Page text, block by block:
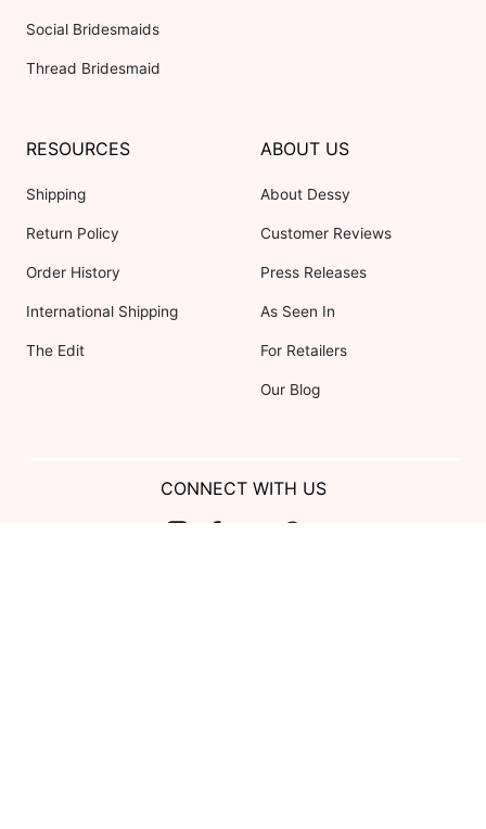
Social Bridesmaids
Thread Bridesmaid
RESOURCES
Shipping
Return Policy
Order History
International Shipping
The Edit
ABOUT US
About Dessy
Customer Reviews
Press Releases
As Seen In
For Retailers
Our Blog
CONNECT WITH US